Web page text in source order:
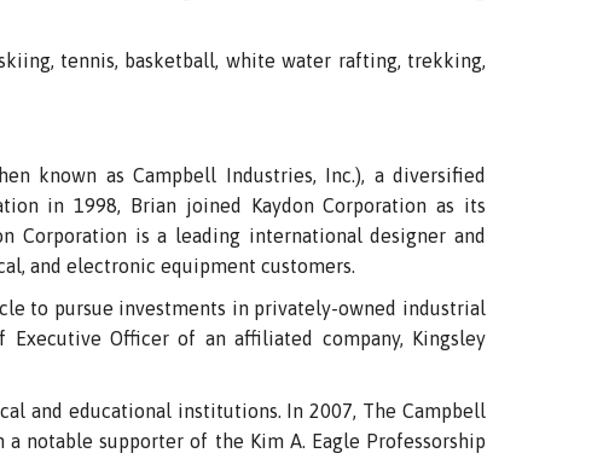
tennis, basketball, white water rafting, trekking,
known as Campbell Industries, Inc.), a diversified
in 1998, Brian joined Kaydon Corporation as its
Corporation is a leading international designer and
and electronic equipment customers.
to pursue investments in privately-owned industrial
Executive Officer of an affiliated company, Kingsley
and educational institutions. In 2007, The Campbell
notable supporter of the Kim A. Eagle Professorship